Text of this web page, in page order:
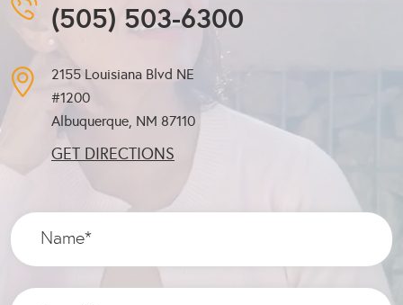
(505) 503-6300
2155 Louisiana Blvd NE
#1200
Albuquerque, NM 87110
GET DIRECTIONS